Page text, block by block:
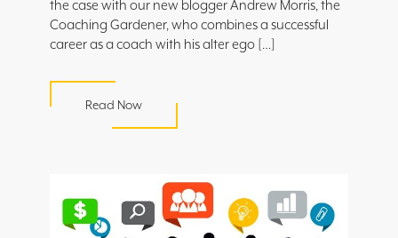
the case with our new blogger Andrew Morris, the
Coaching Gardener, who combines a successful
career as a coach with his alter ego […]
Read Now